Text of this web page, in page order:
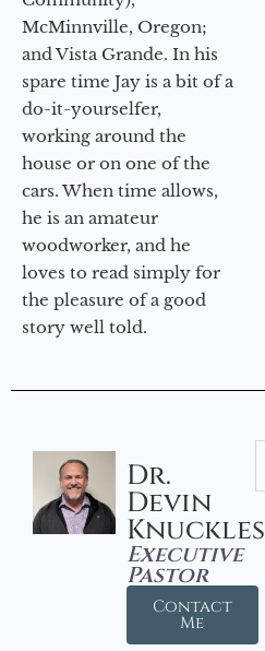
McMinnville, Oregon;
and Vista Grande. In his
spare time Jay is a bit of a
do-it-yourselfer,
working around the
house or on one of the
cars. When time allows,
he is an amateur
woodworker, and he
loves to read simply for
the pleasure of a good
story well told.
Dr.
Devin
Knuckles
Executive
Pastor
Contact
Me